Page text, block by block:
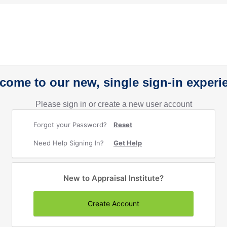
to our new, single sign-in
Please sign in or create a new user account
Forgot your Password? Reset
Need Help Signing In? Get Help
New to Appraisal Institute?
Create Account